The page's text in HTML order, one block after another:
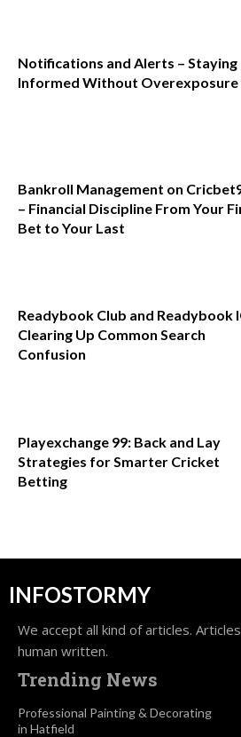
Notifications and Alerts – Staying
Informed Without Overexposure
Bankroll Management on
– Financial Discipline From Your
Bet to Your Last
Readybook Club and Readybook
Clearing Up Common Search
Confusion
Playexchange 99: Back and Lay
Strategies for Smarter Cricket
Betting
INFOSTORMY
We accept all kind of articles.
human written.
Trending News
Professional Painting & Decorating
in Hatfield